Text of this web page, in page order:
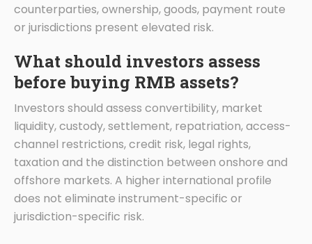
counterparties, ownership, goods, payment route
or jurisdictions present elevated risk.
What should investors assess
before buying RMB assets?
Investors should assess convertibility, market
liquidity, custody, settlement, repatriation, access-
channel restrictions, credit risk, legal rights,
taxation and the distinction between onshore and
offshore markets. A higher international profile
does not eliminate instrument-specific or
jurisdiction-specific risk.